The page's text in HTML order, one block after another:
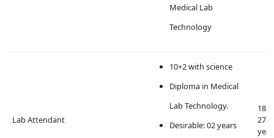
Medical Lab
Technology
Lab Attendant
10+2 with science
Diploma in Medical
Lab Technology.
Desirable: 02 years
18
27